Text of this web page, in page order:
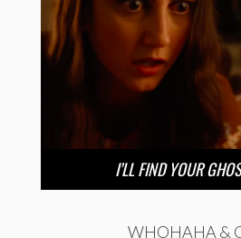
I’LL FIND YOUR
WHOHAHA &